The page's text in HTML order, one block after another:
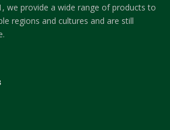
we provide a wide range of products to
regions and cultures and are still